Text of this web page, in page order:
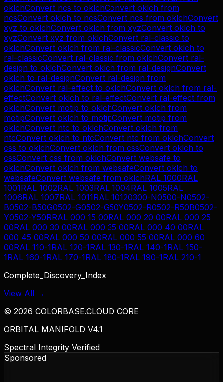
oklchConvert ncs to oklchConvert oklch from
ncsConvert oklch to ncsConvert ncs from oklchConvert
xyz to oklchConvert oklch from xyzConvert oklch to
xyzConvert xyz from oklchConvert ral-classic to
oklchConvert oklch from ral-classicConvert oklch to
ral-classicConvert ral-classic from oklchConvert ral-
design to oklchConvert oklch from ral-designConvert
oklch to ral-designConvert ral-design from
oklchConvert ral-effect to oklchConvert oklch from ral-
effectConvert oklch to ral-effectConvert ral-effect from
oklchConvert motip to oklchConvert oklch from
motipConvert oklch to motipConvert motip from
oklchConvert ntc to oklchConvert oklch from
ntcConvert oklch to ntcConvert ntc from oklchConvert
css to oklchConvert oklch from cssConvert oklch to
cssConvert css from oklchConvert websafe to
oklchConvert oklch from websafeConvert oklch to
websafeConvert websafe from oklchRAL 1000RAL
1001RAL 1002RAL 1003RAL 1004RAL 1005RAL
1006RAL 1007RAL 1011RAL 10120300-N0500-N0502-
B0502-B50G0502-G0502-G50Y0502-R0502-R50B0502-
Y0502-Y50RRAL 000 15 00RAL 000 20 00RAL 000 25
00RAL 000 30 00RAL 000 35 00RAL 000 40 00RAL
000 45 00RAL 000 50 00RAL 000 55 00RAL 000 60
00RAL 110-1RAL 120-1RAL 130-1RAL 140-1RAL 150-
1RAL 160-1RAL 170-1RAL 180-1RAL 190-1RAL 210-1
Complete_Discovery_Index
View All →
© 2026 COLORBASE.CLOUD CORE
ORBITAL MANIFOLD V4.1
Spectral Integrity Verified
Sponsored